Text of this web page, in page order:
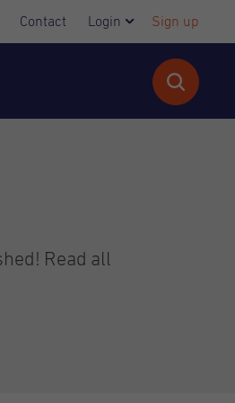
Contact Login Sign up
Read all